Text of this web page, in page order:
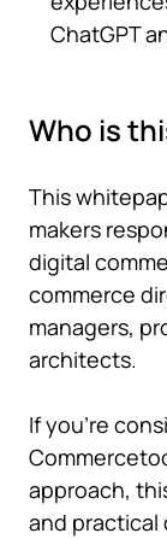
ChatGPT
Who is
This
makers
digital
commerce
managers,
architects.
If you're
approach,
and practical